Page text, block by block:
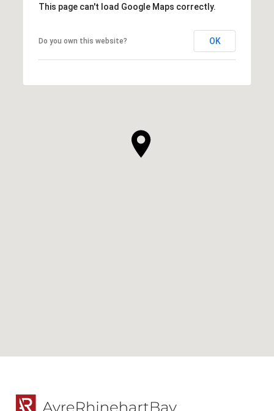
This page can't load Google Maps correctly.
Do you own this website? OK